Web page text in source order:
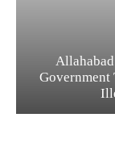
Government